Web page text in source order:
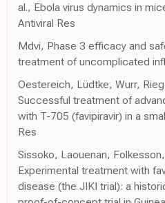
al., Ebola virus dynamics in
Antiviral Res
Mdvi, Phase 3 efficacy and
treatment of uncomplicated
Oestereich, Lüdtke, Wurr,
Successful treatment of
with T-705 (favipiravir) in a
Res
Sissoko, Laouenan,
Experimental treatment with
disease (the JIKI trial): a